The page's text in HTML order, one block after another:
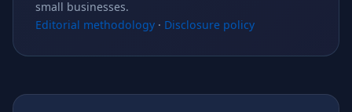
small businesses.
Editorial methodology · Disclosure policy